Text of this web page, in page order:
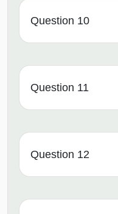
Question 10
Question 11
Question 12